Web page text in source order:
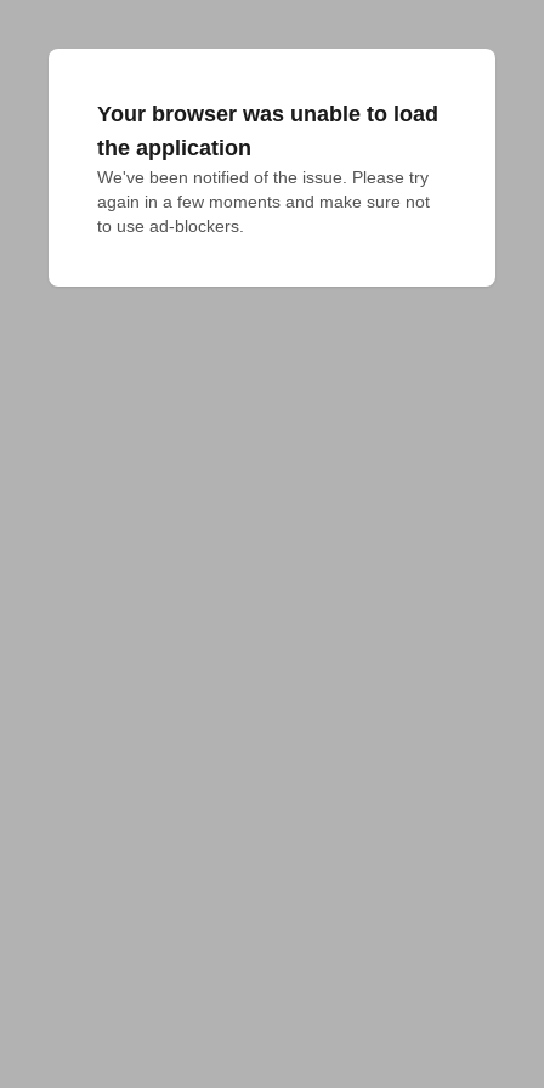
Your browser was unable to load
the application
We've been notified of the issue. Please try
again in a few moments and make sure not
to use ad-blockers.